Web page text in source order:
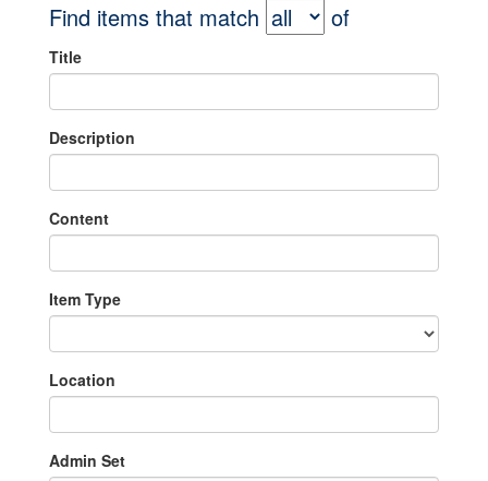
Find items that match of
Title
Description
Content
Item Type
Location
Admin Set